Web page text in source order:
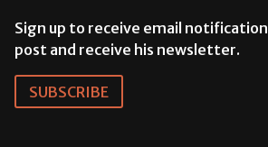
Sign up to receive email
post and receive his newsletter.
SUBSCRIBE